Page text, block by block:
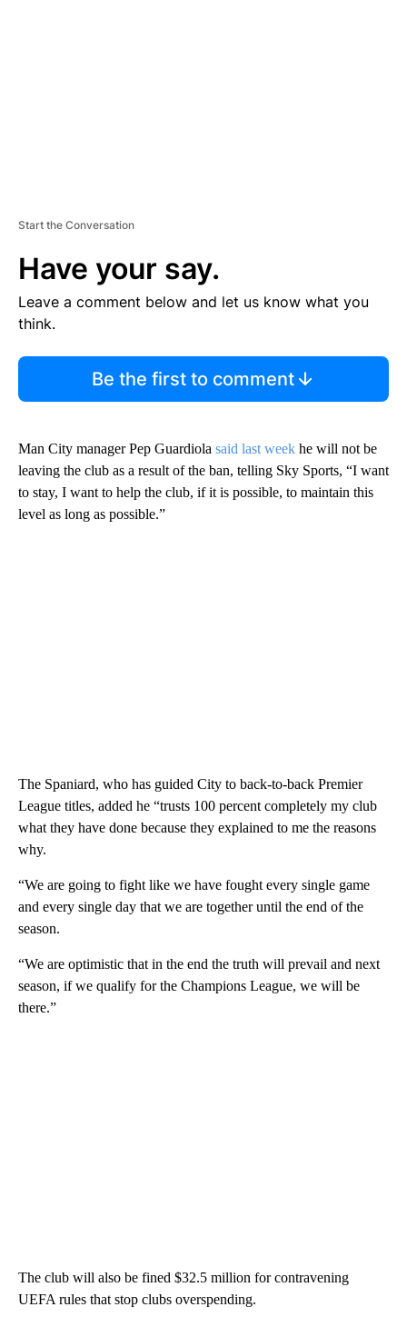
Start the Conversation
Have your say.
Leave a comment below and let us know what you
think.
Be the first to comment
Man City manager Pep Guardiola said last week he will not be
leaving the club as a result of the ban, telling Sky Sports, “I want
to stay, I want to help the club, if it is possible, to maintain this
level as long as possible.”
The Spaniard, who has guided City to back-to-back Premier
League titles, added he “trusts 100 percent completely my club
what they have done because they explained to me the reasons
why.
“We are going to fight like we have fought every single game
and every single day that we are together until the end of the
season.
“We are optimistic that in the end the truth will prevail and next
season, if we qualify for the Champions League, we will be
there.”
The club will also be fined $32.5 million for contravening
UEFA rules that stop clubs overspending.